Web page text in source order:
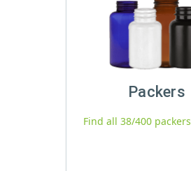
Packers
Find all 38/400 packers